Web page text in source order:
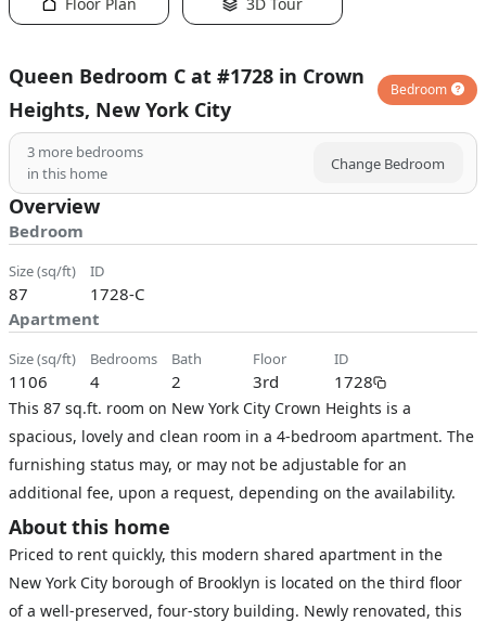
Queen Bedroom C at #1728 in Crown
Heights, New York City
Bedroom
3 more bedrooms
in this home
Change Bedroom
Overview
Bedroom
size (sq/ft)
87
ID
1728-C
Apartment
size (sq/ft)
1106
bedrooms
4
bath
2
floor
3rd
ID
1728
This 87 sq.ft. room on New York City Crown Heights is a
spacious, lovely and clean room in a 4-bedroom apartment. The
furnishing status may, or may not be adjustable for an
additional fee, upon a request, depending on the availability.
About this home
Priced to rent quickly, this modern shared apartment in the
New York City borough of Brooklyn is located on the third floor
of a well-preserved, four-story building. Newly renovated, this